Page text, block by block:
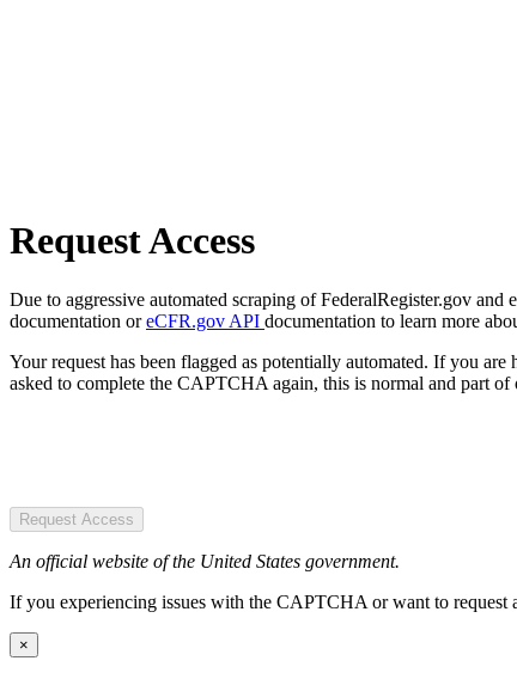
Request Access
Due to aggressive automated scraping of FederalRegister.gov
documentation oreCFR.gov API documentation to learn more
Your request has been flagged as potentially automated. If you
asked to complete the CAPTCHA again, this is normal and part of
Request Access
An official website of the United States government.
If you experiencing issues with the CAPTCHA or want to request
×